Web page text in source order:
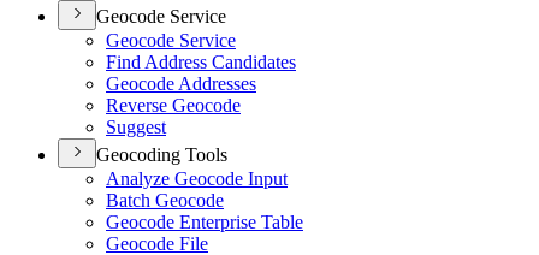
Geocode Service
Geocode Service
Find Address Candidates
Geocode Addresses
Reverse Geocode
Suggest
Geocoding Tools
Analyze Geocode Input
Batch Geocode
Geocode Enterprise Table
Geocode File